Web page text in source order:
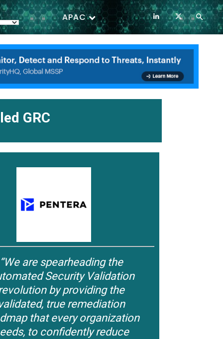
APAC
GRC
“We are spearheading the
Security Validation
by providing the
true remediation
that every organization
to confidently reduce